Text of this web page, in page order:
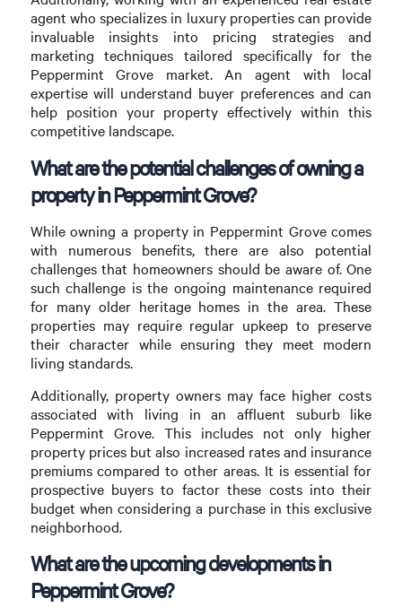
agent who specializes in luxury properties can provide
invaluable insights into pricing strategies and
marketing techniques tailored specifically for the
Peppermint Grove market. An agent with local
expertise will understand buyer preferences and can
help position your property effectively within this
competitive landscape.
What are the potential challenges of owning a
property in Peppermint Grove?
While owning a property in Peppermint Grove comes
with numerous benefits, there are also potential
challenges that homeowners should be aware of. One
such challenge is the ongoing maintenance required
for many older heritage homes in the area. These
properties may require regular upkeep to preserve
their character while ensuring they meet modern
living standards.
Additionally, property owners may face higher costs
associated with living in an affluent suburb like
Peppermint Grove. This includes not only higher
property prices but also increased rates and insurance
premiums compared to other areas. It is essential for
prospective buyers to factor these costs into their
budget when considering a purchase in this exclusive
neighborhood.
What are the upcoming developments in
Peppermint Grove?